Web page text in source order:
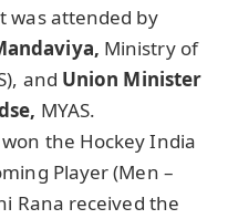
was attended by
, Ministry of
and Union Minister
, MYAS.
the Hockey India
Player (Men –
Rana received the